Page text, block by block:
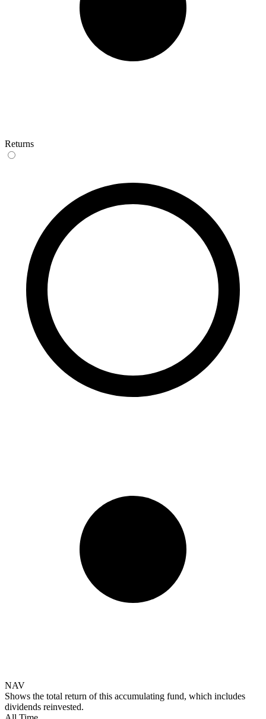
Returns
NAV
Shows the total return of this accumulating fund, which includes
dividends reinvested.